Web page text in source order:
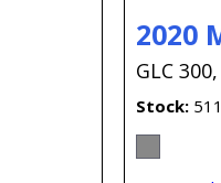
2020
GLC 300,
Stock